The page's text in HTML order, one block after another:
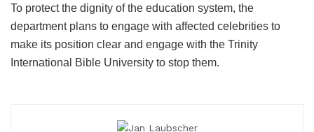
To protect the dignity of the education system, the
department plans to engage with affected celebrities to
make its position clear and engage with the Trinity
International Bible University to stop them.